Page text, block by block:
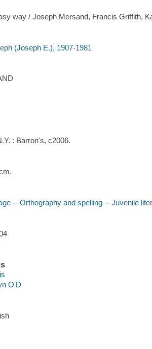
way / Joseph Mersand, Francis Griffith,
(Joseph E.), 1907-1981
: Barron's, c2006.
-- Orthography and spelling -- Juvenile
O'D